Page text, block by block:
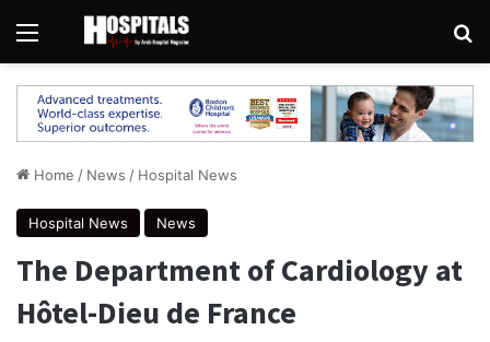
Menu
Home / News / Hospital News
Hospital News News
The Department of Cardiology at
Hôtel-Dieu de France